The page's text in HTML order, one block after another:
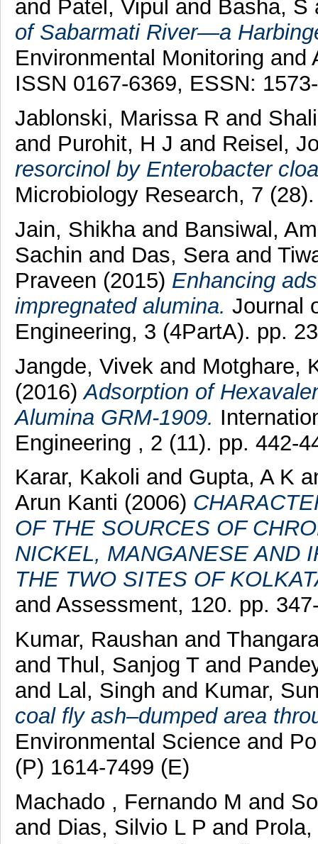
and Patel, Vipul and Basha, S
of Sabarmati River—a
Environmental Monitoring
ISSN 0167-6369, ESSN:
Jablonski, Marissa R and
and Purohit, H J and Reisel,
resorcinol by Enterobacter
Microbiology Research, 7
Jain, Shikha and Bansiwal,
Sachin and Das, Seraand
Praveen (2015) Enhancing
impregnated alumina. Journal
Engineering, 3 (4PartA). pp.
Jangde, Vivek and Motghare,
(2016)Adsorption of
Alumina GRM-1909.
Engineering , 2 (11). pp. 442-
Karar, Kakoli and Gupta, A K
Arun Kanti (2006)
OF THE SOURCES OF
NICKEL, MANGANESE AND
THE TWO SITES OF
and Assessment, 120. pp.
Kumar, Raushan and
and Thul, Sanjog Tand
and Lal, Singh and Kumar,
coal fly ash–dumped area
Environmental Science and
(P) 1614-7499 (E)
Machado , Fernando M and
and Dias, Silvio L P and